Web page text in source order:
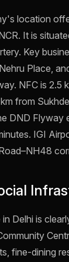
location
It is
Key
Place,
NFC is 2.5
from
DND Flyway
IGI
Delhi is
fine-dining